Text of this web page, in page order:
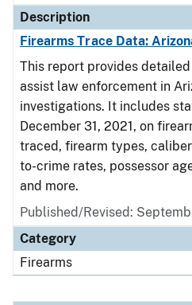
Description
Firearms Trace Data:
This report provides
assist law enforcement in
investigations. It includes
December 31, 2021, on
traced, firearm types,
to-crime rates, possessor
and more.
Published/Revised:
Category
Firearms